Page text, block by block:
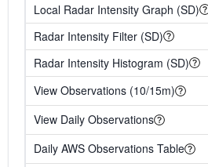
Local Radar Intensity Graph (SD)
Radar Intensity Filter (SD)
Radar Intensity Histogram (SD)
View Observations (10/15m)
View Daily Observations
Daily AWS Observations Table